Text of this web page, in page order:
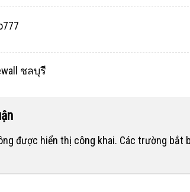
ชลบุรี
được hiển thị công khai. Các trường bắt